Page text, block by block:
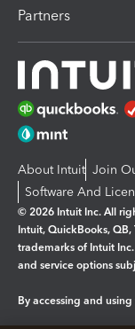
Partners
About Intuit Join
Software And
© 2026 Intuit Inc. All
Intuit, QuickBooks,
trademarks of Intuit
and service options
By accessing and